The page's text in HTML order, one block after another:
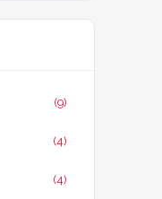
(9)
(4)
(4)